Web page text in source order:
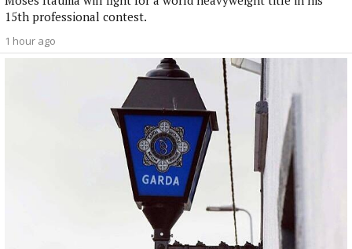
15th professional contest.
1 hour ago